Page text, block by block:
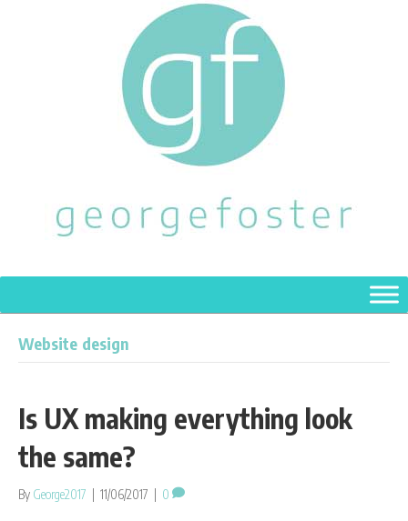
Website design
Is UX making everything look
the same?
By George2017 11/06/2017 0